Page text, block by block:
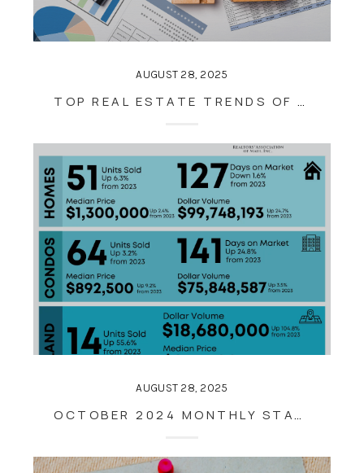
AUGUST 28, 2025
TOP REAL ESTATE TRENDS OF 2024: WHAT BUYERS AND SELLERS SHOULD KNOW FOR THE YEAR AHEAD
AUGUST 28, 2025
OCTOBER 2024 MONTHLY STATISTICS